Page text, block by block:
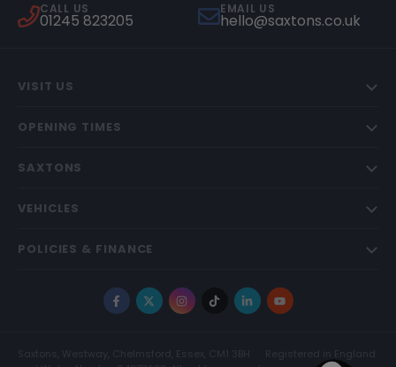
CALL US
01245 823205
EMAIL US
hello@saxtons.co.uk
VISIT US
OPENING TIMES
SAXTONS
VEHICLES
POLICIES & FINANCE
Facebook
X Instagram
TikTokLinkedInYouTube
Saxtons, Westway, Chelmsford, Essex, CM1 3BH
Registered in England